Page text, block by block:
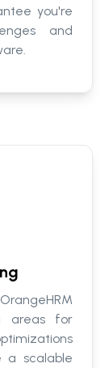
you're
and
areas for
a scalable